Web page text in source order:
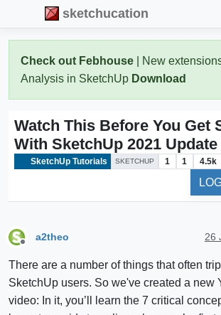
sketchucation
Check out Febhouse | New
Analysis in SketchUp Download
Watch This Before You Get
With SketchUp 2021 Update
SketchUp Tutorials SKETCHUP 1 1 4.5k
a2theo 26
There are a number of things that often
SketchUp users. So we've created a new
video: In it, you’ll learn the 7 critical